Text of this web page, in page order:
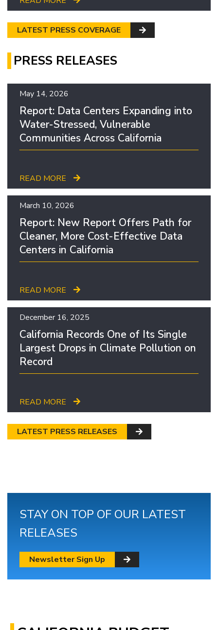
LATEST PRESS COVERAGE
PRESS RELEASES
May 14, 2026
Report: Data Centers Expanding into
Water-Stressed, Vulnerable
Communities Across California
READ MORE
March 10, 2026
Report: New Report Offers Path for
Cleaner, More Cost-Effective Data
Centers in California
READ MORE
December 16, 2025
California Records One of Its Single
Largest Drops in Climate Pollution on
Record
READ MORE
LATEST PRESS RELEASES
STAY ON TOP OF OUR LATEST
RELEASES
Newsletter Sign Up